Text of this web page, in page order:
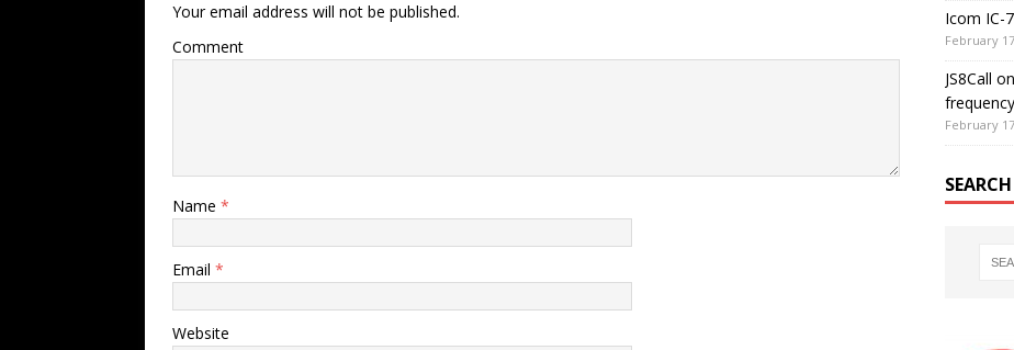
Your email address will not be published.
Comment
Name *
Email *
Website
Icom IC-
February
JS8Call
February